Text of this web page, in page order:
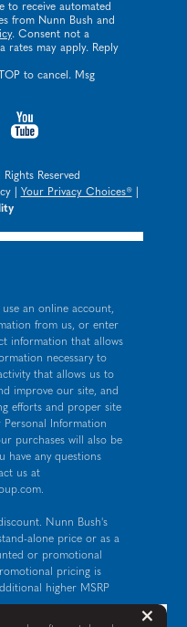
×
to receive automated
from Nunn Bush and
. Consent not a
rates may apply. Reply
to cancel. Msg
Reserved
| Your Privacy Choices®|
an online account,
from us, or enter
information that allows
necessary to
that allows us to
improve our site, and
efforts and proper site
Information
purchases will also be
have any questions
us at
.
Nunn Bush's
alone price or as a
or promotional
pricing is
higher MSRP